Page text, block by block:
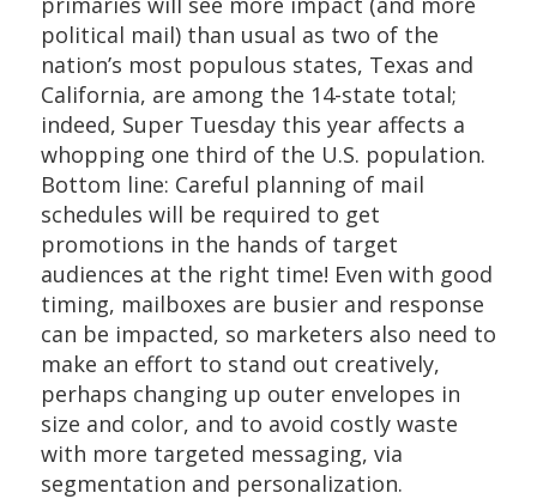
political mail) than usual as two of the
nation’s most populous states, Texas and
California, are among the 14-state total;
indeed, Super Tuesday this year affects a
whopping one third of the U.S. population.
Bottom line: Careful planning of mail
schedules will be required to get
promotions in the hands of target
audiences at the right time! Even with good
timing, mailboxes are busier and response
can be impacted, so marketers also need to
make an effort to stand out creatively,
perhaps changing up outer envelopes in
size and color, and to avoid costly waste
with more targeted messaging, via
segmentation and personalization.